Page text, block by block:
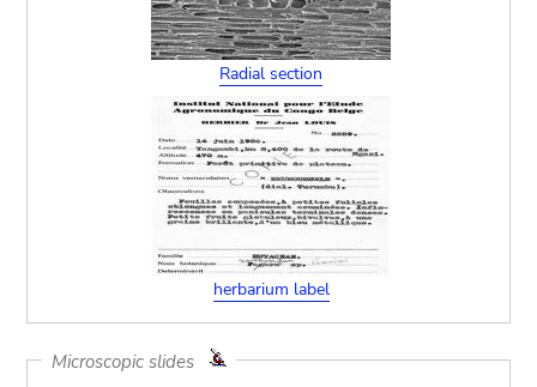
Radial section
herbarium label
Microscopic slides